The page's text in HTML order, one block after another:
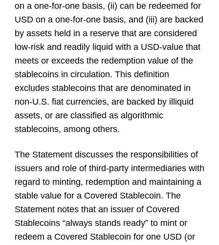
on a one-for-one basis, (ii) can be redeemed for
USD on a one-for-one basis, and (iii) are backed
by assets held in a reserve that are considered
low-risk and readily liquid with a USD-value that
meets or exceeds the redemption value of the
stablecoins in circulation. This definition
excludes stablecoins that are denominated in
non-U.S. fiat currencies, are backed by illiquid
assets, or are classified as algorithmic
stablecoins, among others.
The Statement discusses the responsibilities of
issuers and role of third-party intermediaries with
regard to minting, redemption and maintaining a
stable value for a Covered Stablecoin. The
Statement notes that an issuer of Covered
Stablecoins “always stands ready” to mint or
redeem a Covered Stablecoin for one USD (or